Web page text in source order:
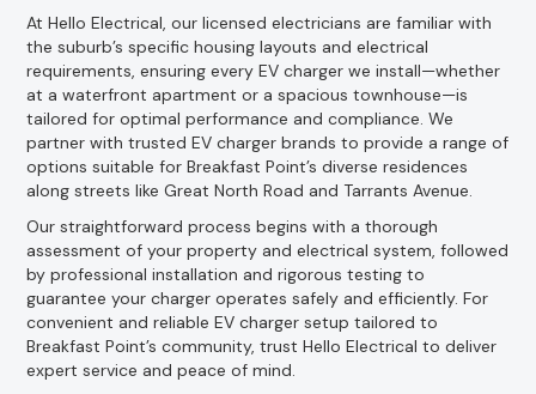
At Hello Electrical, our licensed electricians are familiar with
the suburb’s specific housing layouts and electrical
requirements, ensuring every EV charger we install—whether
at a waterfront apartment or a spacious townhouse—is
tailored for optimal performance and compliance. We
partner with trusted EV charger brands to provide a range of
options suitable for Breakfast Point’s diverse residences
along streets like Great North Road and Tarrants Avenue.
Our straightforward process begins with a thorough
assessment of your property and electrical system, followed
by professional installation and rigorous testing to
guarantee your charger operates safely and efficiently. For
convenient and reliable EV charger setup tailored to
Breakfast Point’s community, trust Hello Electrical to deliver
expert service and peace of mind.